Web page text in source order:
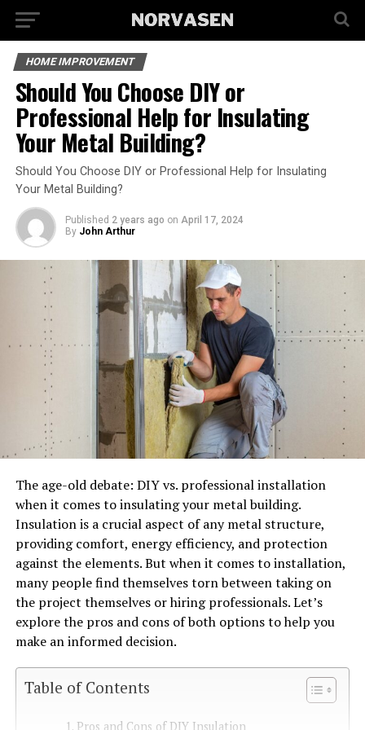
HOME IMPROVEMENT
Should You Choose DIY or
Professional Help for Insulating
Your Metal Building?
Should You Choose DIY or Professional Help for Insulating
Your Metal Building?
Published 2 years ago on April 17, 2024
By John Arthur
The age-old debate: DIY vs. professional installation
when it comes to insulating your metal building.
Insulation is a crucial aspect of any metal structure,
providing comfort, energy efficiency, and protection
against the elements. But when it comes to installation,
many people find themselves torn between taking on
the project themselves or hiring professionals. Let’s
explore the pros and cons of both options to help you
make an informed decision.
Table of Contents
Pros and Cons of DIY Insulation